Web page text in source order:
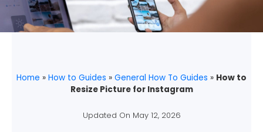
Home » How to Guides » General How To Guides » How to
Resize Picture for Instagram
Updated On May 12, 2026